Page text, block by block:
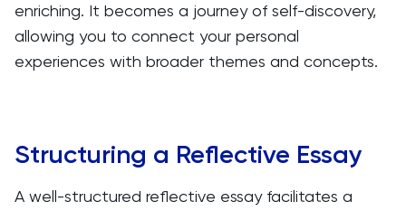
enriching. It becomes a journey of self-discovery,
allowing you to connect your personal
experiences with broader themes and concepts.
Structuring a Reflective Essay
A well-structured reflective essay facilitates a